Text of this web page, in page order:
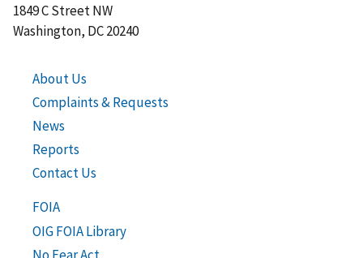
1849 C Street NW
Washington, DC 20240
About Us
Complaints & Requests
News
Reports
Contact Us
FOIA
OIG FOIA Library